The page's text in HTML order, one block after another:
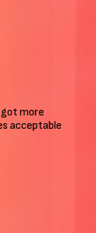
more
acceptable